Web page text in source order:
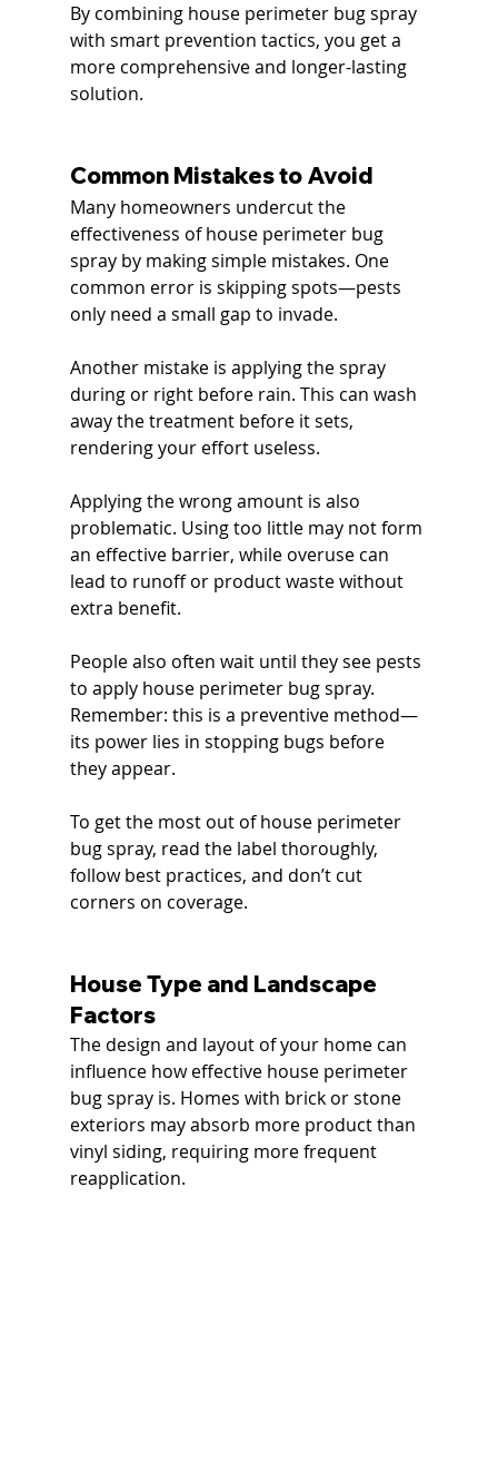
By combining house perimeter bug spray
with smart prevention tactics, you get a
more comprehensive and longer-lasting
solution.
Common Mistakes to Avoid
Many homeowners undercut the
effectiveness of house perimeter bug
spray by making simple mistakes. One
common error is skipping spots—pests
only need a small gap to invade.
Another mistake is applying the spray
during or right before rain. This can wash
away the treatment before it sets,
rendering your effort useless.
Applying the wrong amount is also
problematic. Using too little may not form
an effective barrier, while overuse can
lead to runoff or product waste without
extra benefit.
People also often wait until they see pests
to apply house perimeter bug spray.
Remember: this is a preventive method—
its power lies in stopping bugs before
they appear.
To get the most out of house perimeter
bug spray, read the label thoroughly,
follow best practices, and don’t cut
corners on coverage.
House Type and Landscape
Factors
The design and layout of your home can
influence how effective house perimeter
bug spray is. Homes with brick or stone
exteriors may absorb more product than
vinyl siding, requiring more frequent
reapplication.